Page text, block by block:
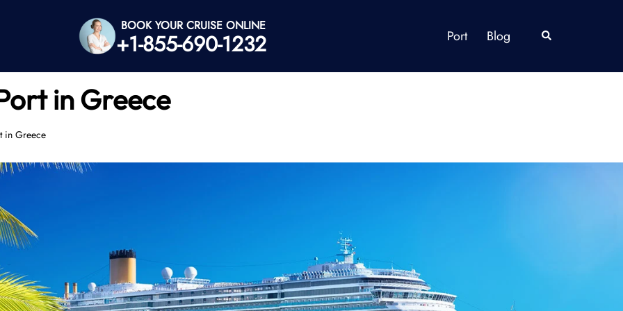
BOOK YOUR CRUISE ONLINE
+1-855-690-1232 Port Blog Search
in Greece
in Greece